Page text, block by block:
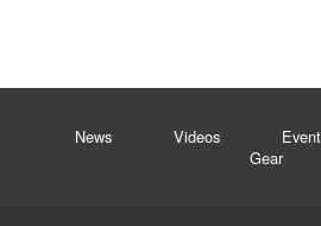
News Videos
Gear